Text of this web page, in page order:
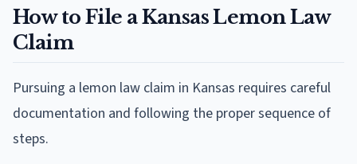
How to File a Kansas Lemon Law
Claim
Pursuing a lemon law claim in Kansas requires careful
documentation and following the proper sequence of
steps.